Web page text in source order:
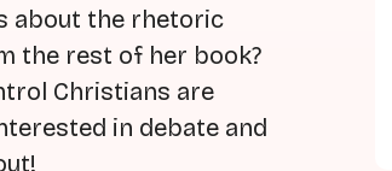
about the rhetoric
the rest of her book?
Christians are
in debate and